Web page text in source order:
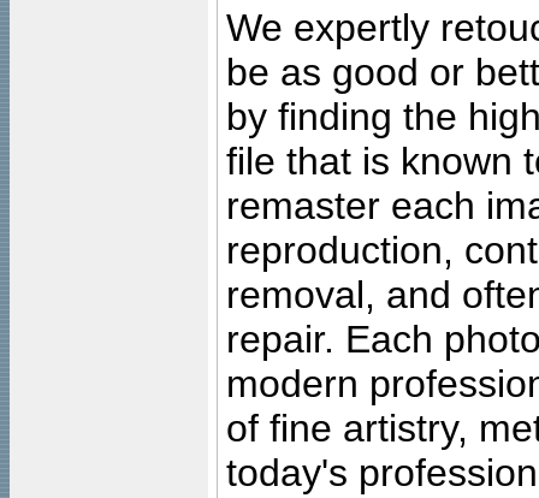
We expertly
be as good or
by finding the
file that is known
remaster each
reproduction,
removal, and
repair. Each
modern
of fine artistry,
today's